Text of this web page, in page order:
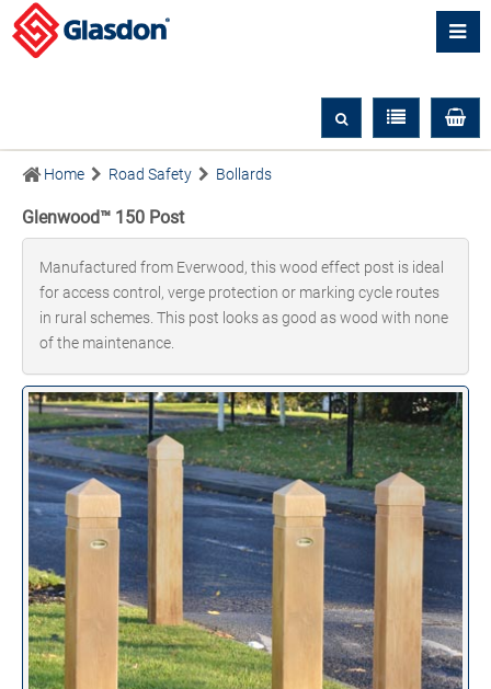
Home Road Safety Bollards
Glenwood™ 150 Post
Manufactured from Everwood, this wood effect post is ideal
for access control, verge protection or marking cycle routes
in rural schemes. This post looks as good as wood with none
of the maintenance.